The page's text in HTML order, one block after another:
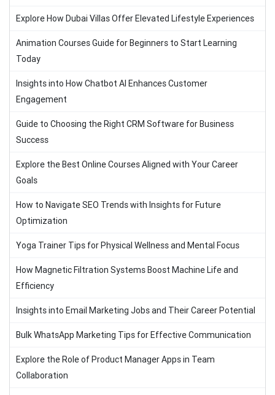
Explore How Dubai Villas Offer Elevated Lifestyle Experiences
Animation Courses Guide for Beginners to Start Learning
Today
Insights into How Chatbot AI Enhances Customer
Engagement
Guide to Choosing the Right CRM Software for Business
Success
Explore the Best Online Courses Aligned with Your Career
Goals
How to Navigate SEO Trends with Insights for Future
Optimization
Yoga Trainer Tips for Physical Wellness and Mental Focus
How Magnetic Filtration Systems Boost Machine Life and
Efficiency
Insights into Email Marketing Jobs and Their Career Potential
Bulk WhatsApp Marketing Tips for Effective Communication
Explore the Role of Product Manager Apps in Team
Collaboration